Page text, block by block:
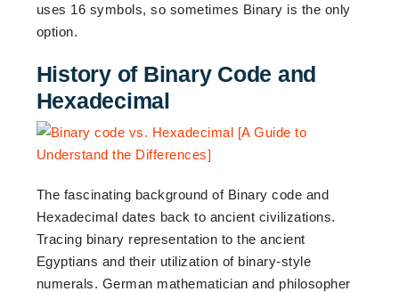
uses 16 symbols, so sometimes Binary is the only
option.
History of Binary Code and
Hexadecimal
The fascinating background of Binary code and
Hexadecimal dates back to ancient civilizations.
Tracing binary representation to the ancient
Egyptians and their utilization of binary-style
numerals. German mathematician and philosopher